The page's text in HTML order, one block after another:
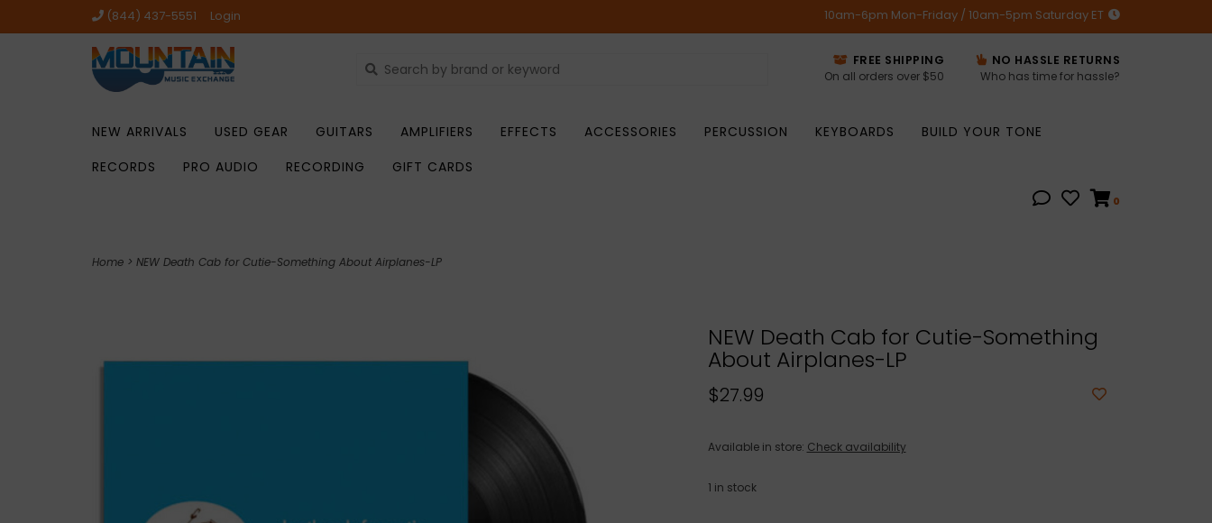
(844) 437-5551 Login 10am-6pm Mon-Friday / 10am-5pm Saturday ET
FREE SHIPPING
On all orders over $50
NO HASSLE RETURNS
Who has time for hassle?
NEW ARRIVALS USED GEAR GUITARS AMPLIFIERS EFFECTS ACCESSORIES PERCUSSION KEYBOARDS
BUILD YOUR TONE
RECORDS
PRO AUDIO RECORDING GIFT CARDS
0
Home > NEW Death Cab for Cutie-Something About Airplanes-LP
NEW Death Cab for Cutie-Something
About Airplanes-LP
$27.99
Available in store: Check availability
1 in stock